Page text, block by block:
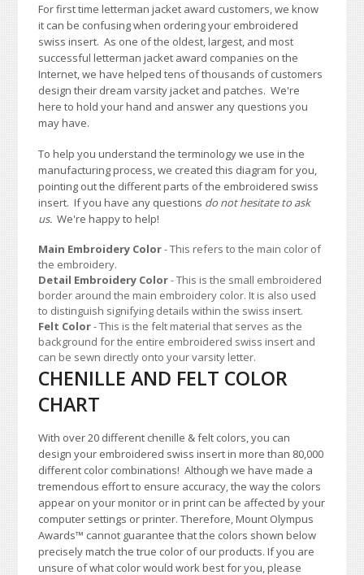
For first time letterman jacket award customers, we know
it can be confusing when ordering your embroidered
swiss insert. As one of the oldest, largest, and most
successful letterman jacket award companies on the
Internet, we have helped tens of thousands of customers
design their dream varsity jacket and patches. We're
here to hold your hand and answer any questions you
may have.
To help you understand the terminology we use in the
manufacturing process, we created this diagram for you,
pointing out the different parts of the embroidered swiss
insert. If you have any questions do not hesitate to ask
us. We're happy to help!
Main Embroidery Color- This refers to the main color of
the embroidery.
Detail Embroidery Color- This is the small embroidered
border around the main embroidery color. It is also used
to distinguish signifying details within the swiss insert.
Felt Color- This is the felt material that serves as the
background for the entire embroidered swiss insert and
can be sewn directly onto your varsity letter.
CHENILLE AND FELT COLOR
CHART
With over 20 different chenille & felt colors, you can
design your embroidered swiss insert in more than 80,000
different color combinations!Although we have made a
tremendous effort to ensure accuracy, the way the colors
appear on your monitor or in print can be affected by your
computer settings or printer. Therefore, Mount Olympus
Awards™ cannot guarantee that the colors shown below
precisely match the true color of our products. If you are
unsure of what color would work best for you, please